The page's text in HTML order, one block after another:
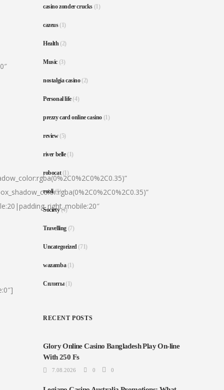
casino zonder crucks (1)
cazeus(1)
Health(2)
Music (3)
nostalgia casino(2)
Personal life(4)
prezzy card online casino (1)
review(5)
river belle(1)
robocat(1)
rooli(1)
Society(4)
Travelling (7)
Uncategorized(71)
wazamba(1)
Сплиты(1)
RECENT POSTS
Glory Online Casino Bangladesh Play On-line
With 250 Fs
7.08.2026 0 0